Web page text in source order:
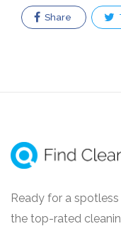
Share
Ready for a
the top-rated